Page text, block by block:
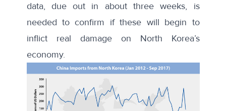
data, due out in about three weeks, is
needed to confirm if these will begin to
inflict real damage on North Korea’s
economy.